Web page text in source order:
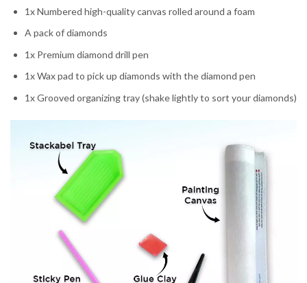
1x Numbered high-quality canvas rolled around a foam
A pack of diamonds
1x Premium diamond drill pen
1x Wax pad to pick up diamonds with the diamond pen
1x Grooved organizing tray (shake lightly to sort your diamonds)